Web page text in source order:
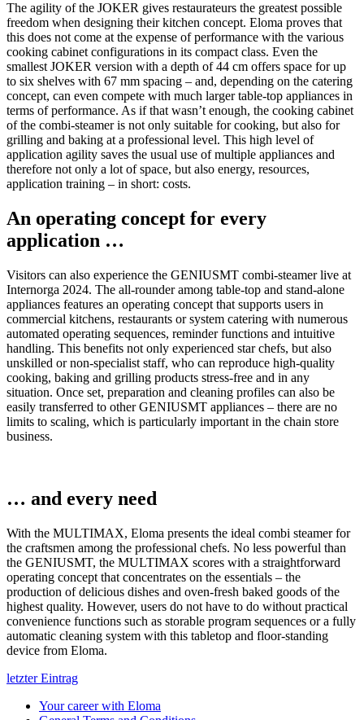
The agility of the JOKER gives restaurateurs the greatest possible
freedom when designing their kitchen concept. Eloma proves that
this does not come at the expense of performance with the various
cooking cabinet configurations in its compact class. Even the
smallest JOKER version with a depth of 44 cm offers space for up
to six shelves with 67 mm spacing – and, depending on the catering
concept, can even compete with much larger table-top appliances in
terms of performance. As if that wasn’t enough, the cooking cabinet
of the combi-steamer is not only suitable for cooking, but also for
grilling and baking at a professional level. This high level of
application agility saves the usual use of multiple appliances and
therefore not only a lot of space, but also energy, resources,
application training – in short: costs.
An operating concept for every
application …
Visitors can also experience the GENIUSMT combi-steamer live at
Internorga 2024. The all-rounder among table-top and stand-alone
appliances features an operating concept that supports users in
commercial kitchens, restaurants or system catering with numerous
automated operating sequences, reminder functions and intuitive
handling. This benefits not only experienced star chefs, but also
unskilled or non-specialist staff, who can reproduce high-quality
cooking, baking and grilling products stress-free and in any
situation. Once set, preparation and cleaning profiles can also be
easily transferred to other GENIUSMT appliances – there are no
limits to scaling, which is particularly important in the chain store
business.
… and every need
With the MULTIMAX, Eloma presents the ideal combi steamer for
the craftsmen among the professional chefs. No less powerful than
the GENIUSMT, the MULTIMAX scores with a straightforward
operating concept that concentrates on the essentials – the
production of delicious dishes and oven-fresh baked goods of the
highest quality. However, users do not have to do without practical
convenience functions such as storable program sequences or a fully
automatic cleaning system with this tabletop and floor-standing
device from Eloma.
letzter Eintrag
Your career with Eloma